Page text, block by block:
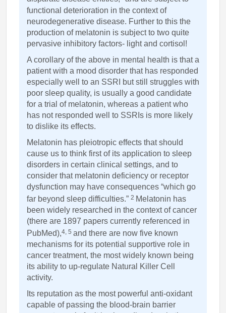
functional deterioration in the context of
neurodegenerative disease. Further to this the
production of melatonin is subject to two quite
pervasive inhibitory factors- light and cortisol!
A corollary of the above in mental health is that a
patient with a mood disorder that has responded
especially well to an SSRI but still struggles with
poor sleep quality, is usually a good candidate
for a trial of melatonin, whereas a patient who
has not responded well to SSRIs is more likely
to dislike its effects.
Melatonin has pleiotropic effects that should
cause us to think first of its application to sleep
disorders in certain clinical settings, and to
consider that melatonin deficiency or receptor
dysfunction may have consequences “which go
far beyond sleep difficulties.” 2 Melatonin has
been widely researched in the context of cancer
(there are 1897 papers currently referenced in
PubMed),4, 5 and there are now five known
mechanisms for its potential supportive role in
cancer treatment, the most widely known being
its ability to up-regulate Natural Killer Cell
activity.
Its reputation as the most powerful anti-oxidant
capable of passing the blood-brain barrier